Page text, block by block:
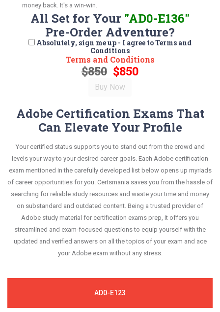
money back. It's a win-win.
All Set for Your "AD0-E136"
Pre-Order Adventure?
Absolutely, sign me up - I agree to Terms and
Conditions
Terms and Conditions
$850 $850
Adobe Certification Exams That
Can Elevate Your Profile
Your certified status supports you to stand out from the crowd and
levels your way to your desired career goals. Each Adobe certification
exam mentioned in the carefully developed list below opens up myriads
of career opportunities for you. Certsmania saves you from the hassle of
searching for reliable study resources and waste your time and money
on substandard and outdated content. Being a trusted provider of
Adobe study material for certification exams prep, it offers you
streamlined and exam-focused questions to equip yourself with the
updated and verified answers on all the topics of your exam and ace
your Adobe exam without any stress.
AD0-E123